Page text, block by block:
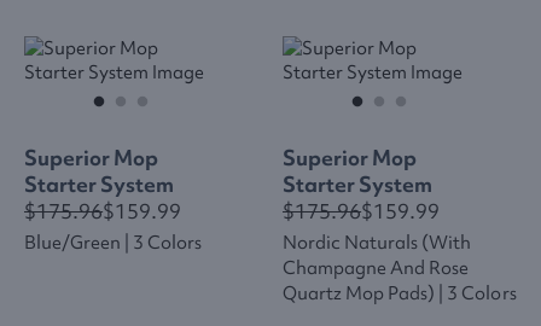
Superior Mop
Starter System
$175.96$159.99
Blue/green | 3 Colors
Superior Mop
Starter System
$175.96$159.99
Nordic Naturals (with
Champagne And Rose
Quartz Mop Pads) | 3 Colors